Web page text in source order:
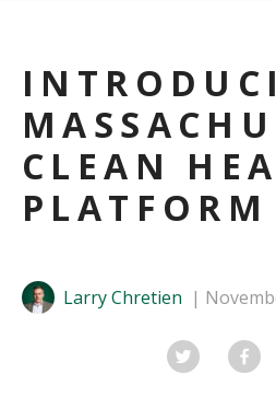
CLEAN
PLATFORM
Larry Chretien